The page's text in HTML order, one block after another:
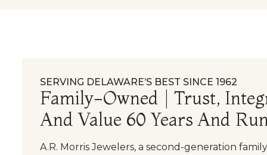
SERVING DELAWARE’S BEST SINCE 1962
Family-Owned | Trust,
And Value 60 Years And
A.R. Morris Jewelers, a second-generation